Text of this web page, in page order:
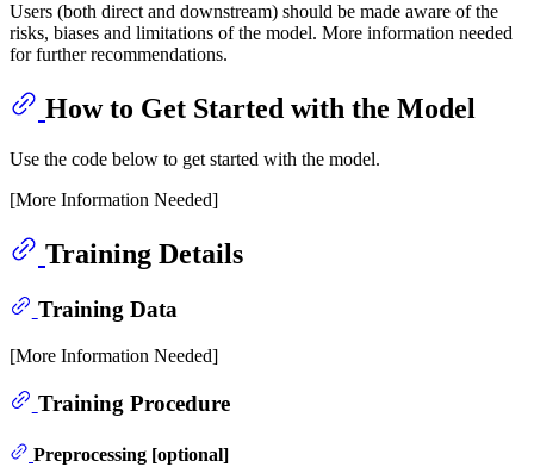
Users (both direct and downstream) should be made aware of the
risks, biases and limitations of the model. More information needed
for further recommendations.
How to Get Started with the Model
Use the code below to get started with the model.
[More Information Needed]
Training Details
Training Data
[More Information Needed]
Training Procedure
Preprocessing [optional]